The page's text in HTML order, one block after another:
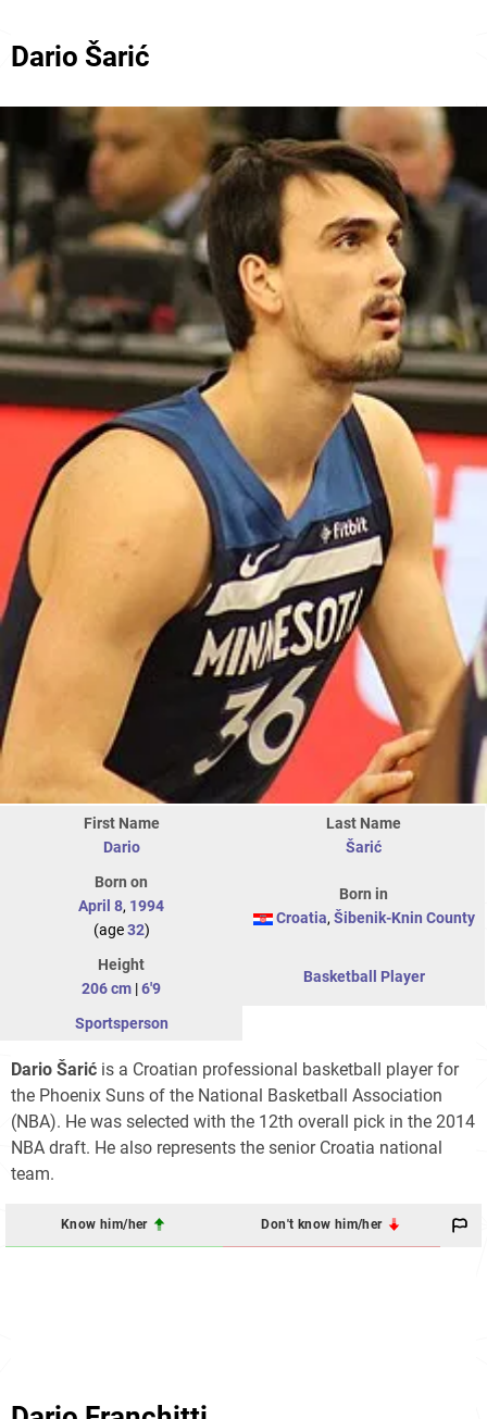
Dario Šarić
First Name
Dario
Last Name
Šarić
Born on
April 8, 1994
(age32)
Born in
Croatia, Šibenik-Knin County
Height
206 cm |6'9
Basketball Player
Sportsperson
Dario Šarić is a Croatian professional basketball player for
the Phoenix Suns of the National Basketball Association
(NBA). He was selected with the 12th overall pick in the 2014
NBA draft. He also represents the senior Croatia national
team.
Know him/her Don't know him/her